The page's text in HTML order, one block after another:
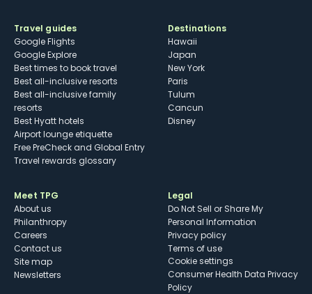
Travel guides
Google Flights
Google Explore
Best times to book travel
Best all-inclusive resorts
Best all-inclusive family
resorts
Best Hyatt hotels
Airport lounge etiquette
Free PreCheck and Global Entry
Travel rewards glossary
Destinations
Hawaii
Japan
New York
Paris
Tulum
Cancun
Disney
Meet TPG
About us
Philanthropy
Careers
Contact us
Site map
Newsletters
Legal
Do Not Sell or Share My
Personal Information
Privacy policy
Terms of use
cookie settings
Consumer Health Data Privacy
Policy